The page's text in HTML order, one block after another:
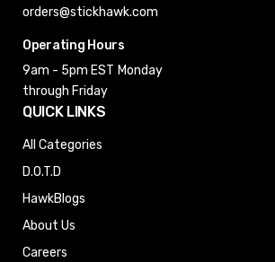
orders@stickhawk.com
Operating Hours
9am - 5pm EST Monday
through Friday
QUICK LINKS
All Categories
D.O.T.D
HawkBlogs
About Us
Careers